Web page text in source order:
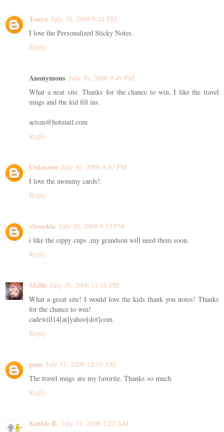
Tonya July 30, 2008 9:44 PM
I love the Personalized Sticky Notes.
Reply
Anonymous July 30, 2008 9:49 PM
What a neat site. Thanks for the chance to win. I like the travel
mugs and the kid fill ins.
actsm@hotmail.com
Reply
Unknown July 30, 2008 9:50 PM
I love the mommy cards!
Reply
vboackle July 30, 2008 9:53 PM
i like the sippy cups ,my grandson will need them soon.
Reply
Millie July 30, 2008 11:16 PM
What a great site! I would love the kids thank you notes! Thanks
for the chance to win!
cadewill14[at]yahoo[dot]com
Reply
pam July 31, 2008 12:10 AM
The travel mugs are my favorite. Thanks so much.
Reply
Kathie B. July 31, 2008 1:22 AM